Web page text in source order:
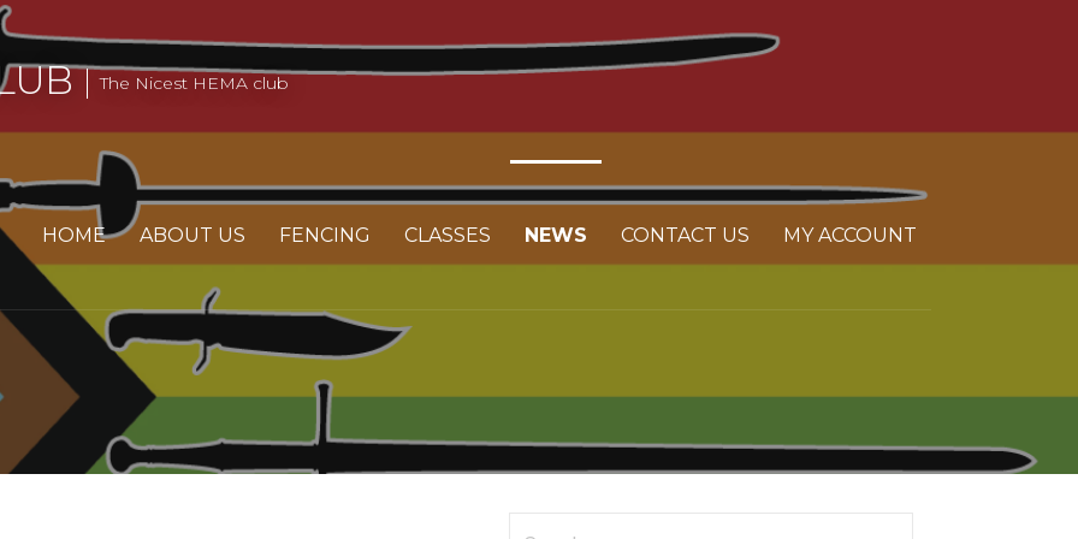
The Nicest HEMA club
HOME ABOUT US FENCING CLASSES NEWS CONTACT US MY ACCOUNT